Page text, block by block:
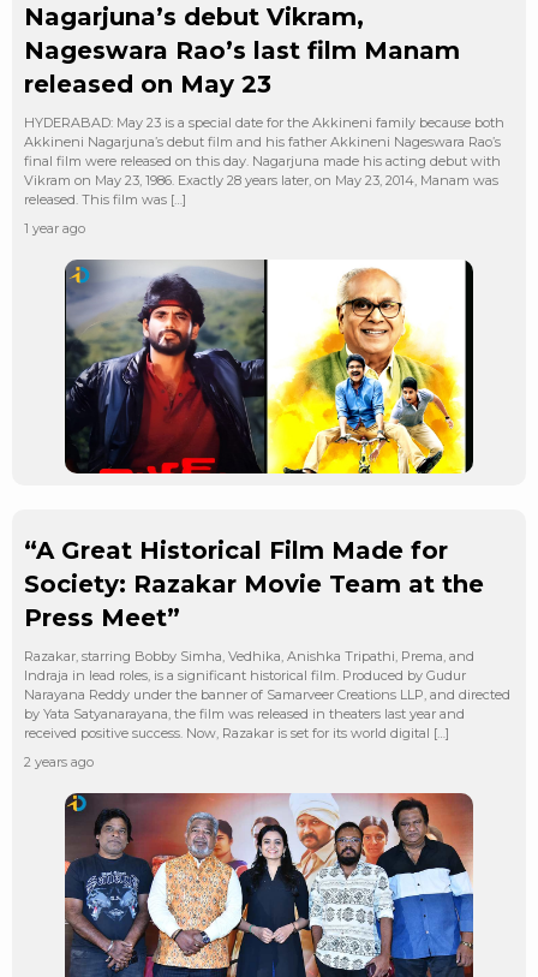
Nagarjuna’s debut Vikram,
Nageswara Rao’s last film Manam
released on May 23
HYDERABAD: May 23 is a special date for the Akkineni family because both
Akkineni Nagarjuna’s debut film and his father Akkineni Nageswara Rao’s
final film were released on this day. Nagarjuna made his acting debut with
Vikram on May 23, 1986. Exactly 28 years later, on May 23, 2014, Manam was
released. This film was […]
1 year ago
“A Great Historical Film Made for
Society: Razakar Movie Team at the
Press Meet”
Razakar, starring Bobby Simha, Vedhika, Anishka Tripathi, Prema, and
Indraja in lead roles, is a significant historical film. Produced by Gudur
Narayana Reddy under the banner of Samarveer Creations LLP, and directed
by Yata Satyanarayana, the film was released in theaters last year and
received positive success. Now, Razakar is set for its world digital […]
2 years ago